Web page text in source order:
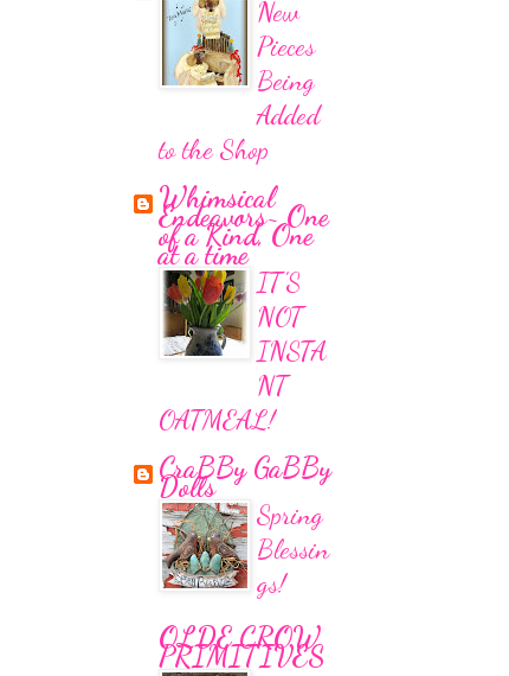
New
Pieces
Being
Added
to the Shop
Whimsical
Endeavors~ One
of a Kind, One
at a time
IT'S
NOT
INSTA
NT
OATMEAL!
CraBBy GaBBy
Dolls
Spring
Blessin
gs!
OLDE CROW
PRIMITIVES